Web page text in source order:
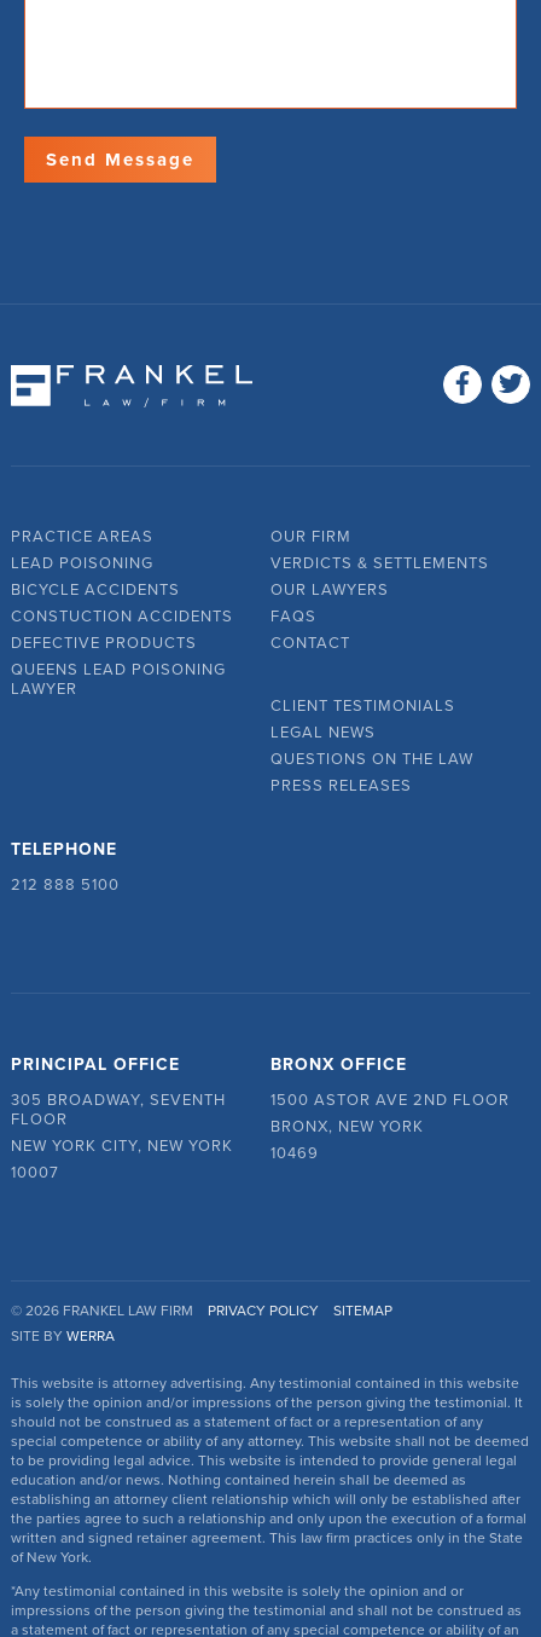
PRACTICE AREAS
LEAD POISONING
BICYCLE ACCIDENTS
CONSTUCTION ACCIDENTS
DEFECTIVE PRODUCTS
QUEENS LEAD POISONING
LAWYER
OUR FIRM
VERDICTS & SETTLEMENTS
OUR LAWYERS
FAQS
CONTACT
CLIENT TESTIMONIALS
LEGAL NEWS
QUESTIONS ON THE LAW
PRESS RELEASES
TELEPHONE
212 888 5100
PRINCIPAL OFFICE
305 BROADWAY, SEVENTH
FLOOR
NEW YORK CITY, NEW YORK
10007
BRONX OFFICE
1500 ASTOR AVE 2ND FLOOR
BRONX, NEW YORK
10469
© 2026 FRANKEL LAW FIRM PRIVACY POLICY
SITEMAP
SITE BY WERRA
This website is attorney advertising. Any testimonial contained in this website
is solely the opinion and/or impressions of the person giving the testimonial. It
should not be construed as a statement of fact or a representation of any
special competence or ability of any attorney. This website shall not be deemed
to be providing legal advice. This website is intended to provide general legal
education and/or news. Nothing contained herein shall be deemed as
establishing an attorney client relationship which will only be established after
the parties agree to such a relationship and only upon the execution of a formal
written and signed retainer agreement. This law firm practices only in the State
of New York.
*Any testimonial contained in this website is solely the opinion and or
impressions of the person giving the testimonial and shall not be construed as
a statement of fact or representation of any special competence or ability of an